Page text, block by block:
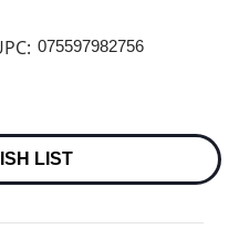
075597982756
LIST